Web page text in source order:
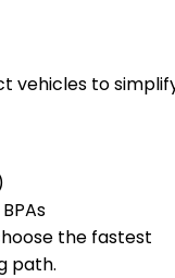
vehicles to
the fastest
path.